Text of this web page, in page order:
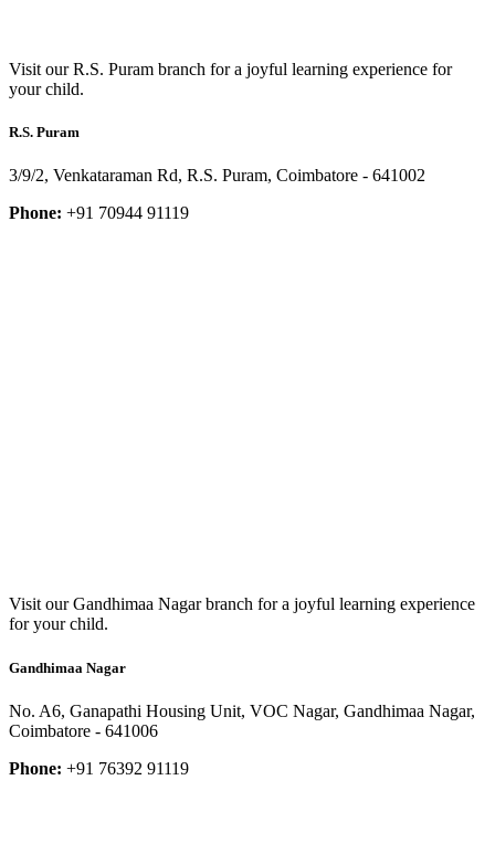
Visit our R.S. Puram branch for a joyful learning experience for
your child.
R.S. Puram
3/9/2, Venkataraman Rd, R.S. Puram, Coimbatore - 641002
Phone: +91 70944 91119
Visit our Gandhimaa Nagar branch for a joyful learning experience
for your child.
Gandhimaa Nagar
No. A6, Ganapathi Housing Unit, VOC Nagar, Gandhimaa Nagar,
Coimbatore - 641006
Phone: +91 76392 91119